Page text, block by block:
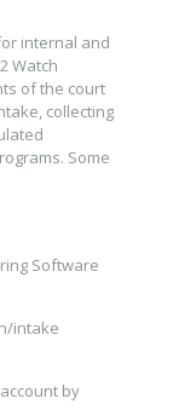
internal and
Watch
of the court
collecting
Some
Software
intake
by